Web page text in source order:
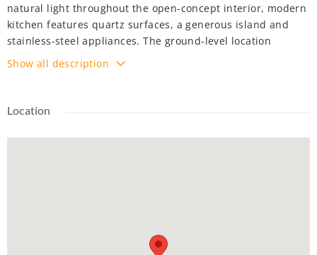
natural light throughout the open-concept interior, modern
kitchen features quartz surfaces, a generous island and
stainless-steel appliances. The ground-level location
provides convenient access to a private outdoor terrace,
complemented by in-suite laundry, underground parking
with concierge service, fitness facilities, co-working areas,
run and wash station, EV charging, parcel storage and
Show all description
Location